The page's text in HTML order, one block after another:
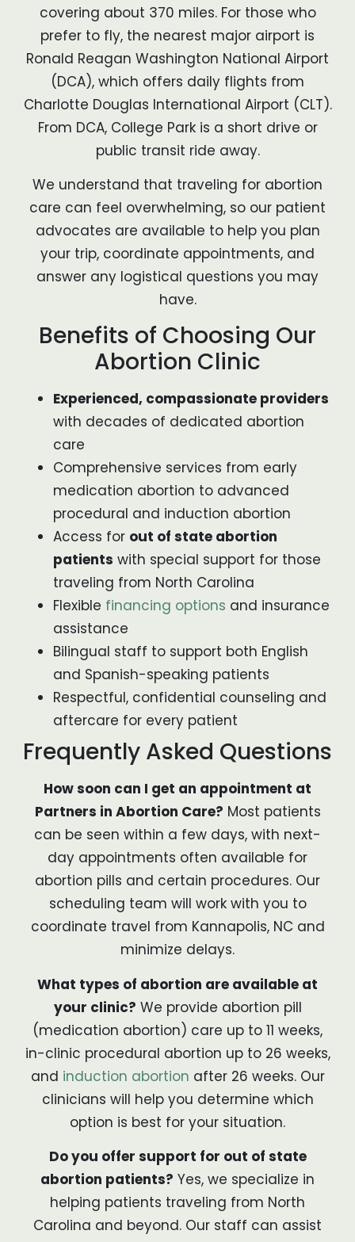
covering about 370 miles. For those who
prefer to fly, the nearest major airport is
Ronald Reagan Washington National Airport
(DCA), which offers daily flights from
Charlotte Douglas International Airport (CLT).
From DCA, College Park is a short drive or
public transit ride away.
We understand that traveling for abortion
care can feel overwhelming, so our patient
advocates are available to help you plan
your trip, coordinate appointments, and
answer any logistical questions you may
have.
Benefits of Choosing Our
Abortion Clinic
Experienced, compassionate providers
with decades of dedicated abortion
care
Comprehensive services from early
medication abortion to advanced
procedural and induction abortion
Access for out of state abortion
patients with special support for those
traveling from North Carolina
Flexible financing options and insurance
assistance
Bilingual staff to support both English
and Spanish-speaking patients
Respectful, confidential counseling and
aftercare for every patient
Frequently Asked Questions
How soon can I get an appointment at
Partners in Abortion Care? Most patients
can be seen within a few days, with next-
day appointments often available for
abortion pills and certain procedures. Our
scheduling team will work with you to
coordinate travel from Kannapolis, NC and
minimize delays.
What types of abortion are available at
your clinic? We provide abortion pill
(medication abortion) care up to 11 weeks,
in-clinic procedural abortion up to 26 weeks,
and induction abortion after 26 weeks. Our
clinicians will help you determine which
option is best for your situation.
Do you offer support for out of state
abortion patients? Yes, we specialize in
helping patients traveling from North
Carolina and beyond. Our staff can assist